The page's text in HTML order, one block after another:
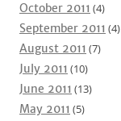
October 2011 (4)
September 2011 (4)
August 2011 (7)
July 2011 (10)
June 2011 (13)
May 2011 (5)